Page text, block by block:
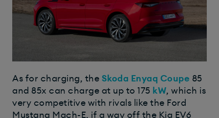
As for charging, the Skoda Enyaq Coupe 85
and 85x can charge at up to 175 kW, which is
very competitive with rivals like the Ford
Mustang Mach-E, if a way off the Kia EV6